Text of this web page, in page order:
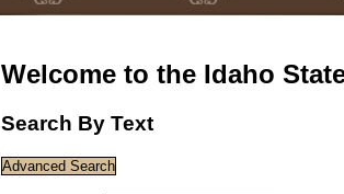
Welcome to the Idaho
Search By Text